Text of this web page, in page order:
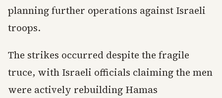
planning further operations against Israeli
troops.
The strikes occurred despite the fragile
truce, with Israeli officials claiming the men
were actively rebuilding Hamas